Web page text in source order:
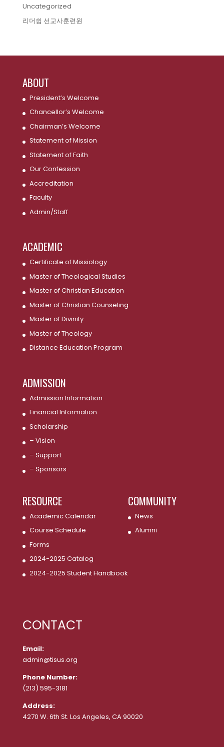
Uncategorized
리더쉽 선교사훈련원
ABOUT
President’s Welcome
Chancellor’s Welcome
Chairman’s Welcome
Statement of Mission
Statement of Faith
Our Confession
Accreditation
Faculty
Admin/Staff
ACADEMIC
Certificate of Missiology
Master of Theological Studies
Master of Christian Education
Master of Christian Counseling
Master of Divinity
Master of Theology
Distance Education Program
ADMISSION
Admission Information
Financial Information
Scholarship
– Vision
– Support
– Sponsors
RESOURCE
Academic Calendar
Course Schedule
Forms
2024-2025 Catalog
2024-2025 Student Handbook
COMMUNITY
News
Alumni
CONTACT
Email:
admin@tisus.org
Phone Number:
(213) 595-3181
Address:
4270 W. 6th St. Los Angeles, CA 90020